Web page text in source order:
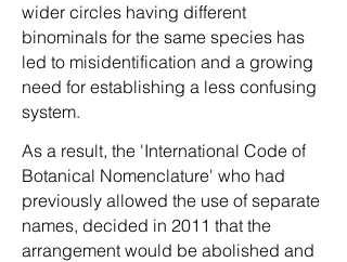
wider circles having different
binominals for the same species has
led to misidentification and a growing
need for establishing a less confusing
system.
As a result, the 'International Code of
Botanical Nomenclature' who had
previously allowed the use of separate
names, decided in 2011 that the
arrangement would be abolished and